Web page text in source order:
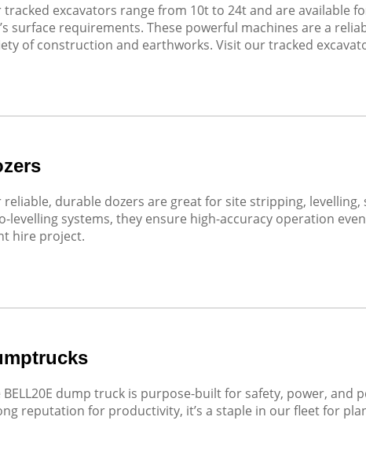
tracked excavators range from 10t to 24t and are available
surface requirements. These powerful machines are a
of construction and earthworks. Visit our tracked
reliable, durable dozers are great for site stripping,
levelling systems, they ensure high-accuracy operation
hire project.
BELL20E dump truck is purpose-built for safety, power,
reputation for productivity, it’s a staple in our fleet for